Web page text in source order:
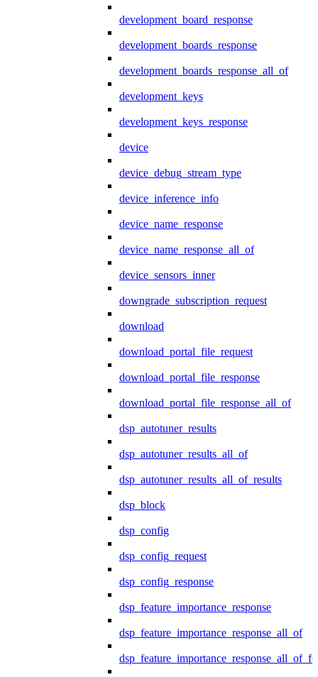
development_board_response
development_boards_response
development_boards_response_all_of
development_keys
development_keys_response
device
device_debug_stream_type
device_inference_info
device_name_response
device_name_response_all_of
device_sensors_inner
downgrade_subscription_request
download
download_portal_file_request
download_portal_file_response
download_portal_file_response_all_of
dsp_autotuner_results
dsp_autotuner_results_all_of
dsp_autotuner_results_all_of_results
dsp_block
dsp_config
dsp_config_request
dsp_config_response
dsp_feature_importance_response
dsp_feature_importance_response_all_of